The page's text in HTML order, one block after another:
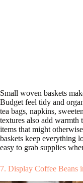
Small woven baskets
Budget feel tidy and
tea bags, napkins,
textures also add warmth
items that might
baskets keep everything
easy to grab supplies
7. Display Coffee Beans